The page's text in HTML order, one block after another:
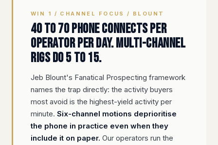
WIN 1 / CHANNEL FOCUS / BLOUNT
40 to 70 phone connects per
operator per day. Multi-channel
rigs do 5 to 15.
Jeb Blount's Fanatical Prospecting framework
names the trap directly: the activity buyers
most avoid is the highest-yield activity per
minute. Six-channel motions deprioritise
the phone in practice even when they
include it on paper. Our operators run the